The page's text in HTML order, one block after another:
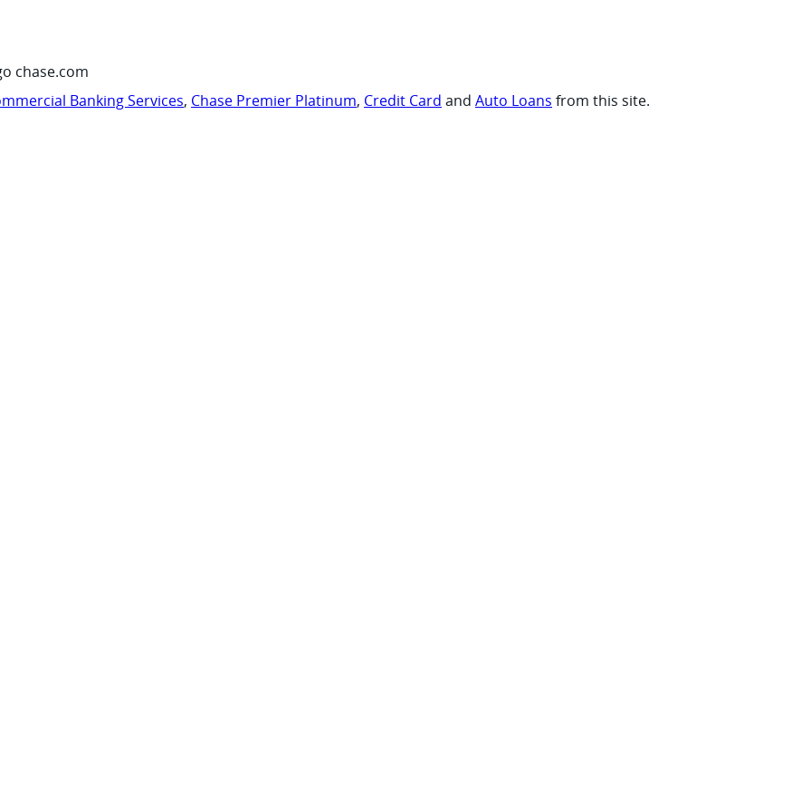
chase.com
Banking Services, Chase Premier Platinum, Credit Card and Auto Loans from this site.